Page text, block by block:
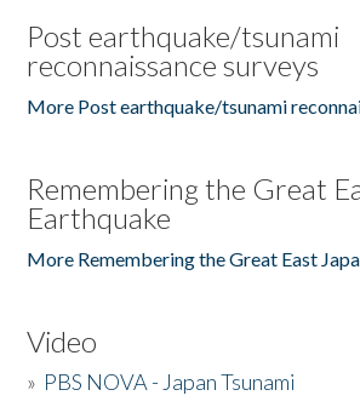
Post earthquake/tsunami
reconnaissance surveys
More Post earthquake/tsunami
Remembering the Great
Earthquake
More Remembering the Great East
Video
» PBS NOVA - Japan Tsunami